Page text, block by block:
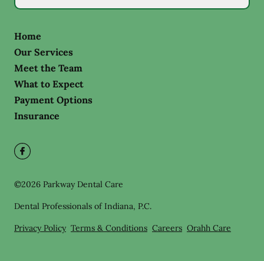
Home
Our Services
Meet the Team
What to Expect
Payment Options
Insurance
©2026 Parkway Dental Care
Dental Professionals of Indiana, P.C.
Privacy Policy Terms & Conditions Careers Orahh Care